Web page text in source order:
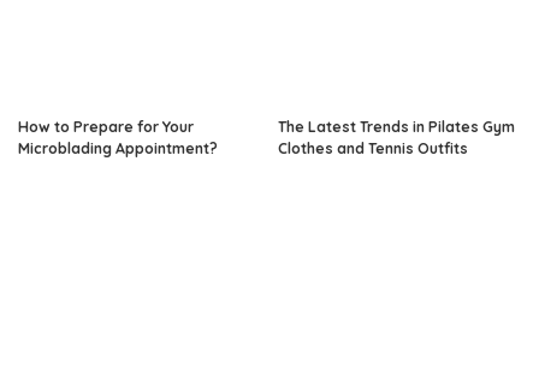
How to Prepare for Your
Microblading Appointment?
The Latest Trends in Pilates Gym
Clothes and Tennis Outfits